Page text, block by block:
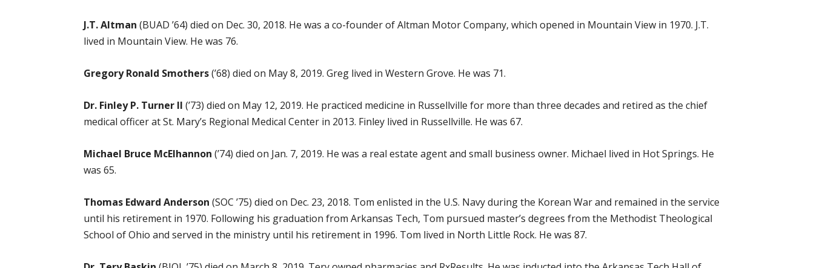
J.T. Altman (BUAD ’64) died on Dec. 30, 2018. He was a co-founder of Altman Motor Company, which opened in Mountain View in 1970. J.T.
lived in Mountain View. He was 76.
Gregory Ronald Smothers(’68) died on May 8, 2019. Greg lived in Western Grove. He was 71.
Dr. Finley P. Turner II (’73) died on May 12, 2019. He practiced medicine in Russellville for more than three decades and retired as the chief
medical officer at St. Mary’s Regional Medical Center in 2013. Finley lived in Russellville. He was 67.
Michael Bruce McElhannon (’74) died on Jan. 7, 2019. He was a real estate agent and small business owner. Michael lived in Hot Springs. He
was 65.
Thomas Edward Anderson (SOC ’75) died on Dec. 23, 2018. Tom enlisted in the U.S. Navy during the Korean War and remained in the service
until his retirement in 1970. Following his graduation from Arkansas Tech, Tom pursued master’s degrees from the Methodist Theological
School of Ohio and served in the ministry until his retirement in 1996. Tom lived in North Little Rock. He was 87.